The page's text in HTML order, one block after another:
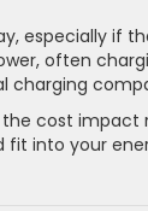
especially if
often
charging
cost impact
fit into your